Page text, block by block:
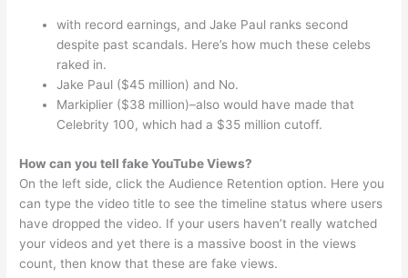
with record earnings, and Jake Paul ranks second
despite past scandals. Here’s how much these celebs
raked in.
Jake Paul ($45 million) and No.
Markiplier ($38 million)–also would have made that
Celebrity 100, which had a $35 million cutoff.
How can you tell fake YouTube Views?
On the left side, click the Audience Retention option. Here you
can type the video title to see the timeline status where users
have dropped the video. If your users haven’t really watched
your videos and yet there is a massive boost in the views
count, then know that these are fake views.